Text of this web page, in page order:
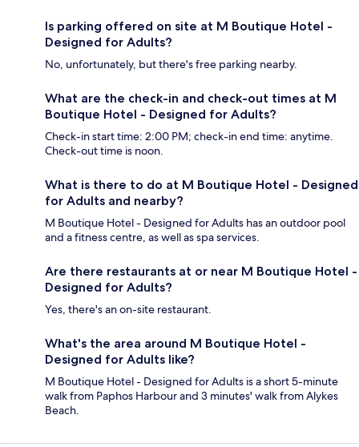
Is parking offered on site at M Boutique Hotel -
Designed for Adults?
No, unfortunately, but there's free parking nearby.
What are the check-in and check-out times at M
Boutique Hotel - Designed for Adults?
Check-in start time: 2:00 PM; check-in end time: anytime.
Check-out time is noon.
What is there to do at M Boutique Hotel - Designed
for Adults and nearby?
M Boutique Hotel - Designed for Adults has an outdoor pool
and a fitness centre, as well as spa services.
Are there restaurants at or near M Boutique Hotel -
Designed for Adults?
Yes, there's an on-site restaurant.
What's the area around M Boutique Hotel -
Designed for Adults like?
M Boutique Hotel - Designed for Adults is a short 5-minute
walk from Paphos Harbour and 3 minutes' walk from Alykes
Beach.